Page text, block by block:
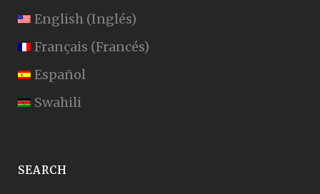
English (Inglés)
Français (Francés)
Español
Swahili
SEARCH